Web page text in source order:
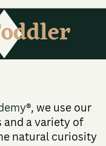
®, we use our
and a variety of
natural curiosity